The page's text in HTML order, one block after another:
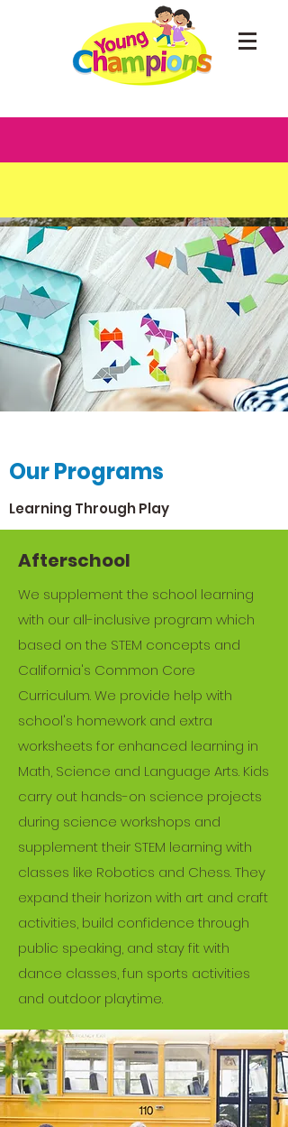
Discover
Young
Champions
At Young Champions, we’re proud to
provide a caring and safe
following our mission, vision and
values, we create a nurturing,
stimulating and welcoming learning
environment for all children.
We provide our students with the
tools they need for future happiness
and success. Our unique programs
incorporate a variety of educational
theories, while always keeping the
child’s best interest in mind and and
allowing for hands-on, experiential
learning. Get in touch to learn more!
Get in Touch
Our Programs
Learning Through Play
Afterschool
We supplement the school learning
with our all-inclusive program which
based on the STEM concepts and
California's Common Core
Curriculum. We provide help with
school's homework and extra
worksheets for enhanced learning in
Math, Science and Language Arts. Kids
carry out hands-on science projects
during science workshops and
supplement their STEM learning with
classes like Robotics and Chess. They
expand their horizon with art and craft
activities, build confidence through
public speaking, and stay fit with
dance classes, fun sports activities
and outdoor playtime.